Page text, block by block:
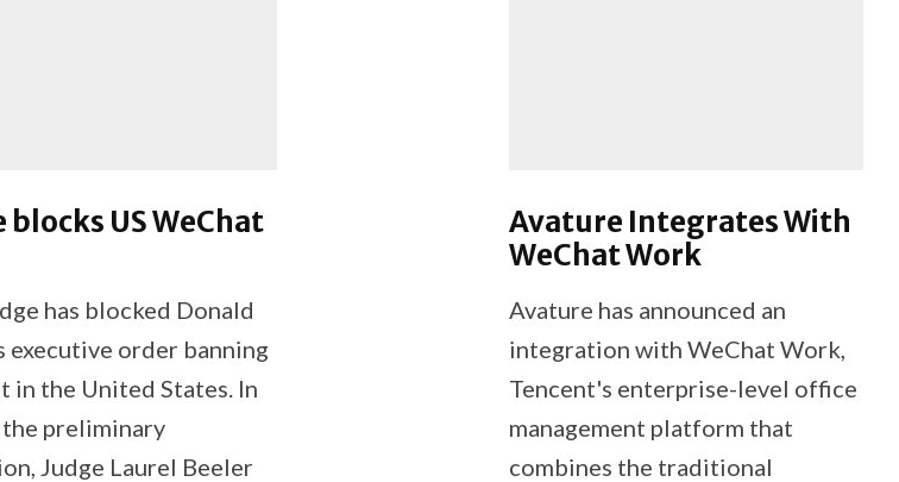
blocks US WeChat
has blocked Donald
executive order banning
in the United States. In
preliminary
Judge Laurel Beeler
Avature Integrates With
WeChat Work
Avature has announced an
integration with WeChat Work,
Tencent's enterprise-level office
management platform that
combines the traditional